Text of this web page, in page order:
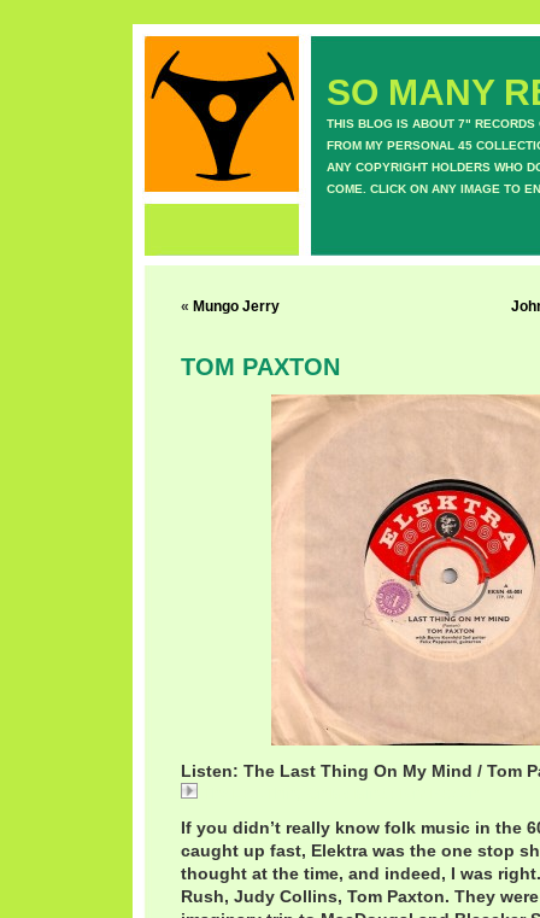
SO MANY
THIS BLOG IS ABOUT 7" RECORDS
FROM MY PERSONAL 45
ANY COPYRIGHT HOLDERS WHO
COME. CLICK ON ANY IMAGE TO
« Mungo Jerry
TOM PAXTON
Listen: The Last Thing On My Mind / Tom
If you didn’t really know folk music in the
caught up fast, Elektra was the one stop
thought at the time, and indeed, I was
Rush, Judy Collins, Tom Paxton. They